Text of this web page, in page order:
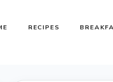
RECIPES